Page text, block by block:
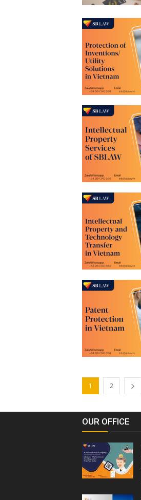
1 2
OUR OFFICE